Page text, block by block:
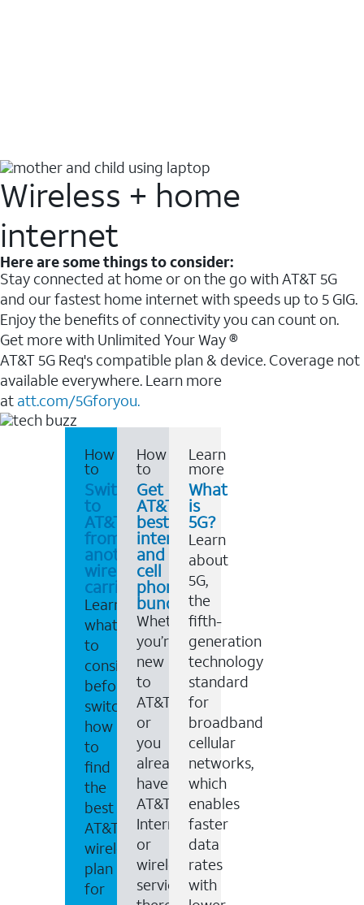
Wireless + home
internet
Here are some things to consider:
Stay connected at home or on the go with AT&T 5G
and our fastest home internet with speeds up to 5 GIG.
Enjoy the benefits of connectivity you can count on.
Get more with Unlimited Your Way ®
AT&T 5G Req's compatible plan & device. Coverage not
available everywhere. Learn more
at att.com/5Gforyou.
How
to
Switch
to
AT&T
from
another
wireless
carrier
Learn
what
to
consider
before
switching,
how
to
find
the
best
AT&T
wireless
plan
for
How
to
Get
AT&T's
best
internet
and
cell
phone
bundles
Whether
you’re
new
to
AT&T,
or
you
already
have
AT&T
Internet
or
wireless
service,
Learn
more
What
is
5G?
Learn
about
5G,
the
fifth-
generation
technology
standard
for
broadband
cellular
networks,
which
enables
faster
data
rates
with